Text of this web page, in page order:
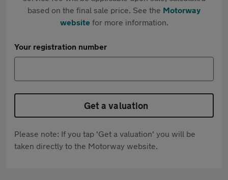
based on the final sale price. See the Motorway
websitefor more information.
Your registration number
Get a valuation
Please note: If you tap 'Get a valuation' you will be
taken directly to the Motorway website.